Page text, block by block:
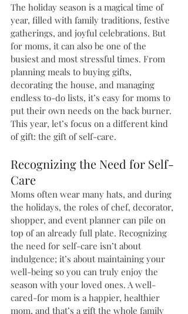
The holiday season is a magical time of
year, filled with family traditions, festive
gatherings, and joyful celebrations. But
for moms, it can also be one of the
busiest and most stressful times. From
planning meals to buying gifts,
decorating the house, and managing
endless to-do lists, it’s easy for moms to
put their own needs on the back burner.
This year, let’s focus on a different kind
of gift: the gift of self-care.
Recognizing the Need for Self-
Care
Moms often wear many hats, and during
the holidays, the roles of chef, decorator,
shopper, and event planner can pile on
top of an already full plate. Recognizing
the need for self-care isn’t about
indulgence; it’s about maintaining your
well-being so you can truly enjoy the
season with your loved ones. A well-
cared-for mom is a happier, healthier
mom, and that’s a gift the whole family